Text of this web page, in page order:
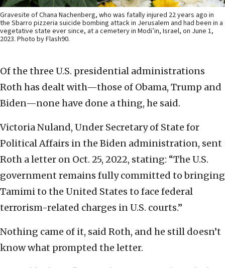
Gravesite of Chana Nachenberg, who was fatally injured 22 years ago in
the Sbarro pizzeria suicide bombing attack in Jerusalem and had been in a
vegetative state ever since, at a cemetery in Modi’in, Israel, on June 1,
2023. Photo by Flash90.
Of the three U.S. presidential administrations
Roth has dealt with—those of Obama, Trump and
Biden—none have done a thing, he said.
Victoria Nuland, Under Secretary of State for
Political Affairs in the Biden administration, sent
Roth a letter on Oct. 25, 2022, stating: “The U.S.
government remains fully committed to bringing
Tamimi to the United States to face federal
terrorism-related charges in U.S. courts.”
Nothing came of it, said Roth, and he still doesn’t
know what prompted the letter.